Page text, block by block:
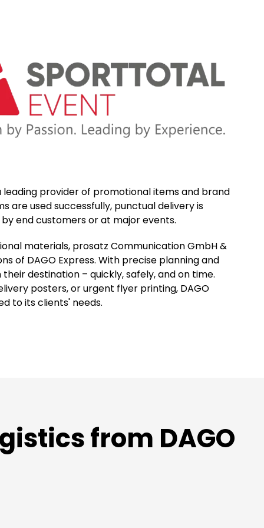
leading provider of promotional items and brand
are used successfully, punctual delivery is
end customers or at major events.
materials, prosatz Communication GmbH &
of DAGO Express. With precise planning and
destination – quickly, safely, and on time.
posters, or urgent flyer printing, DAGO
to its clients' needs.
from DAGO